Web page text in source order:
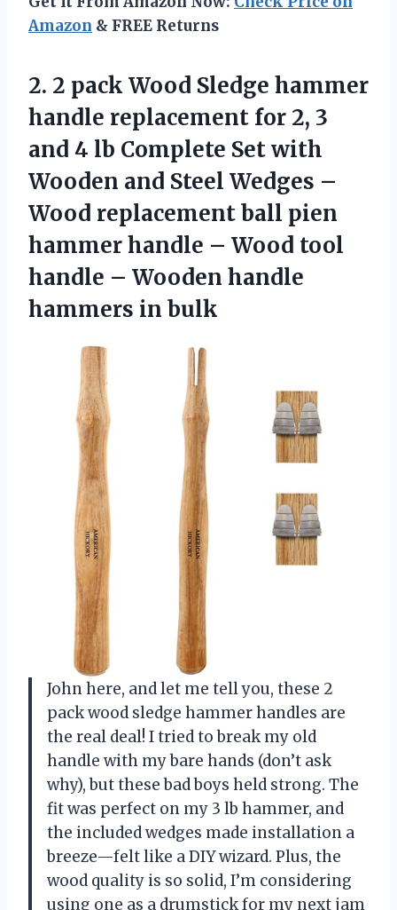
Amazon & FREE Returns
2. 2 pack Wood Sledge hammer
handle replacement for 2, 3
and 4 lb Complete Set with
Wooden and Steel Wedges –
Wood replacement ball pien
hammer handle – Wood tool
handle – Wooden handle
hammers in bulk
John here, and let me tell you, these 2
pack wood sledge hammer handles are
the real deal! I tried to break my old
handle with my bare hands (don’t ask
why), but these bad boys held strong. The
fit was perfect on my 3 lb hammer, and
the included wedges made installation a
breeze—felt like a DIY wizard. Plus, the
wood quality is so solid, I’m considering
using one as a drumstick for my next jam